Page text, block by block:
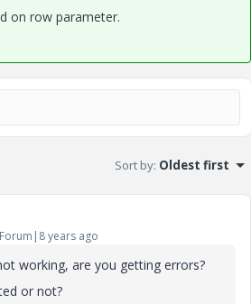
on row parameter.
Sort by: Oldest first
years ago
working, are you getting errors?
or not?